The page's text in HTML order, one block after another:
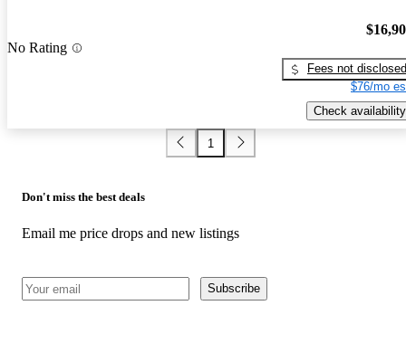
No Rating
Fees not disclosed
$76/mo
Check availability
1
Don't miss the best deals
Email me price drops and new listings
Subscribe